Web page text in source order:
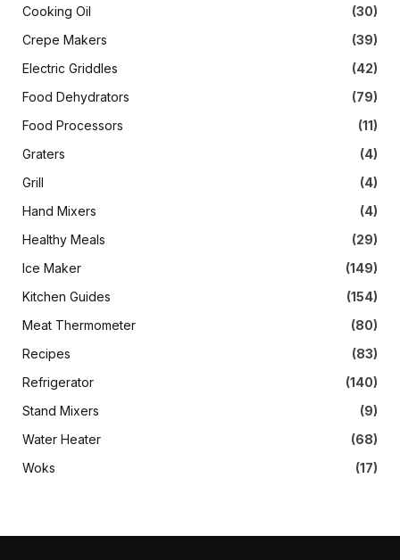
Cooking Oil
(30)
Crepe Makers
(39)
Electric Griddles
(42)
Food Dehydrators
(79)
Food Processors
(11)
Graters
(4)
Grill
(4)
Hand Mixers
(4)
Healthy Meals
(29)
Ice Maker
(149)
Kitchen Guides
(154)
Meat Thermometer
(80)
Recipes
(83)
Refrigerator
(140)
Stand Mixers
(9)
Water Heater
(68)
Woks
(17)